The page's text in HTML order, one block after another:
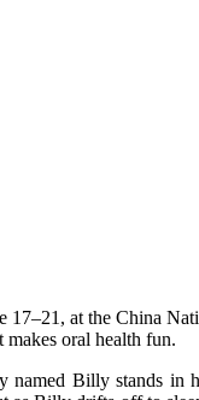
at the China
oral health fun.
named Billy stands in